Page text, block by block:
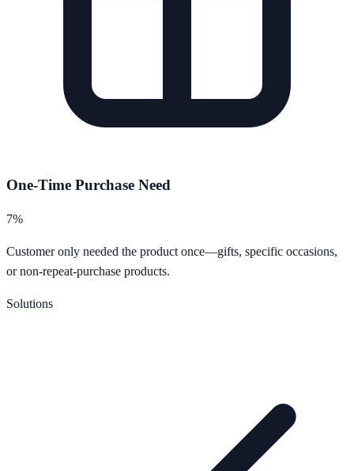
One-Time Purchase Need
7%
Customer only needed the product once—gifts, specific occasions,
or non-repeat-purchase products.
Solutions